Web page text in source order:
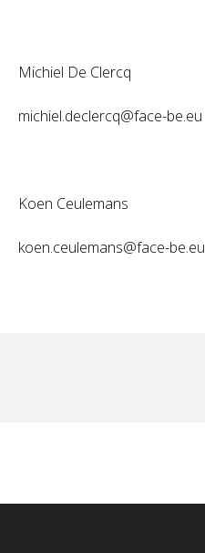
Michiel De Clercq
michiel.declercq@face-be.eu
Koen Ceulemans
koen.ceulemans@face-be.eu